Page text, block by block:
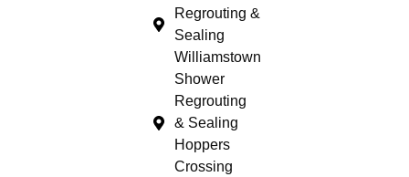
Regrouting &
Sealing
Williamstown
Shower
Regrouting
& Sealing
Hoppers
Crossing